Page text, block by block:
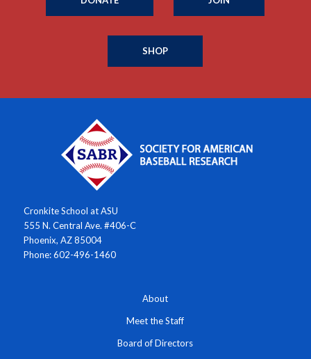
SHOP
Cronkite School at ASU
555 N. Central Ave. #406-C
Phoenix, AZ 85004
Phone: 602-496-1460
About
Meet the Staff
Board of Directors